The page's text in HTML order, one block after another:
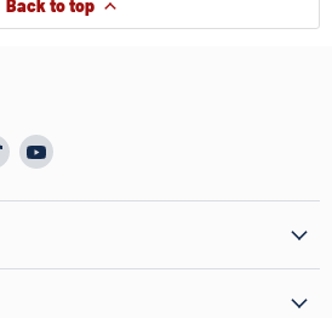
Back to top
Find
on
Find
on